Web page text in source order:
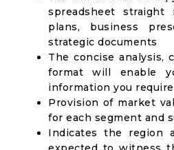
spreadsheet
plans, business
strategic documents
The concise analysis,
format will enable
information you
Provision of market
for each segment and
Indicates the region